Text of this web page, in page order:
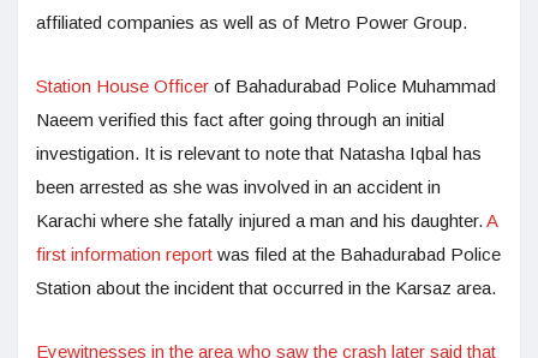
affiliated companies as well as of Metro Power Group.
Station House Officer of Bahadurabad Police Muhammad
Naeem verified this fact after going through an initial
investigation. It is relevant to note that Natasha Iqbal has
been arrested as she was involved in an accident in
Karachi where she fatally injured a man and his daughter. A
first information report was filed at the Bahadurabad Police
Station about the incident that occurred in the Karsaz area.
Eyewitnesses in the area who saw the crash later said that